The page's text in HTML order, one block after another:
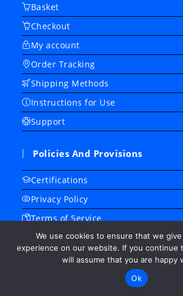
Basket
Checkout
My account
Order Tracking
Shipping Methods
Instructions for Use
Support
Policies And Provisions
Certifications
Privacy Policy
Terms of Service
Refund/ Return Policy
Frequently Asked Questions
We use cookies to ensure that we
experience on our website. If you continue
will assume that you are happy
Ok